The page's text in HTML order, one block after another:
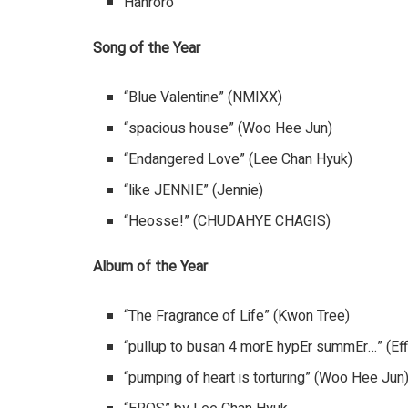
Song of the Year
“Blue Valentine” (NMIXX)
“spacious house” (Woo Hee Jun)
“Endangered Love” (Lee Chan Hyuk)
“like JENNIE” (Jennie)
“Heosse!” (CHUDAHYE CHAGIS)
Album of the Year
“The Fragrance of Life” (Kwon Tree)
“pullup to busan 4 morE hypEr summEr…”
“pumping of heart is torturing” (Woo Hee Jun)